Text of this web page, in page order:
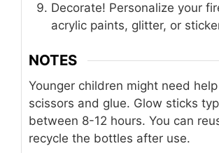
Decorate! Personalize your
acrylic paints, glitter, or
NOTES
Younger children might need
scissors and glue. Glow sticks
between 8-12 hours. You can
recycle the bottles after use.